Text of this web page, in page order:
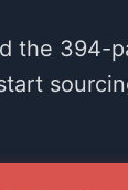
the 394-